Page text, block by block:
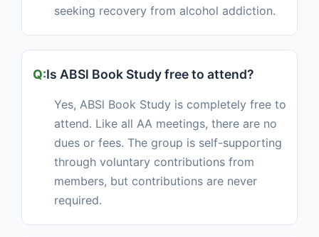
seeking recovery from alcohol addiction.
Is ABSl Book Study free to attend?
Yes, ABSl Book Study is completely free to
attend. Like all AA meetings, there are no
dues or fees. The group is self-supporting
through voluntary contributions from
members, but contributions are never
required.